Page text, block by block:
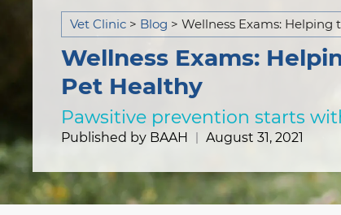
Vet Clinic > Blog > Wellness Exams: Helping
Wellness Exams:
Pet Healthy
Pawsitive prevention starts
Published by BAAH August 31, 2021